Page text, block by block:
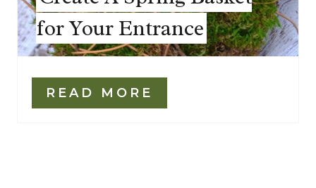
for Your Entrance
READ MORE